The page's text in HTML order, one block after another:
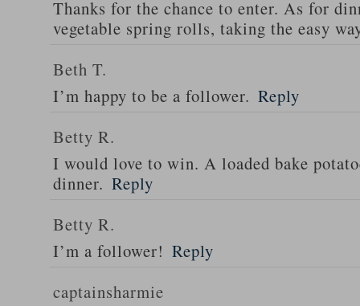
Thanks for the chance to enter. As for
vegetable spring rolls, taking the easy
Beth T.
I’m happy to be a follower. Reply
Betty R.
I would love to win. A loaded bake
dinner. Reply
Betty R.
I’m a follower! Reply
captainsharmie